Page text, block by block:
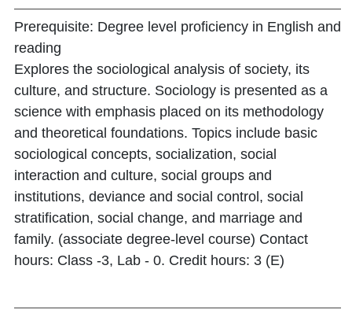
Prerequisite: Degree level proficiency in English and
reading
Explores the sociological analysis of society, its
culture, and structure. Sociology is presented as a
science with emphasis placed on its methodology
and theoretical foundations. Topics include basic
sociological concepts, socialization, social
interaction and culture, social groups and
institutions, deviance and social control, social
stratification, social change, and marriage and
family. (associate degree-level course) Contact
hours: Class -3, Lab - 0. Credit hours: 3 (E)